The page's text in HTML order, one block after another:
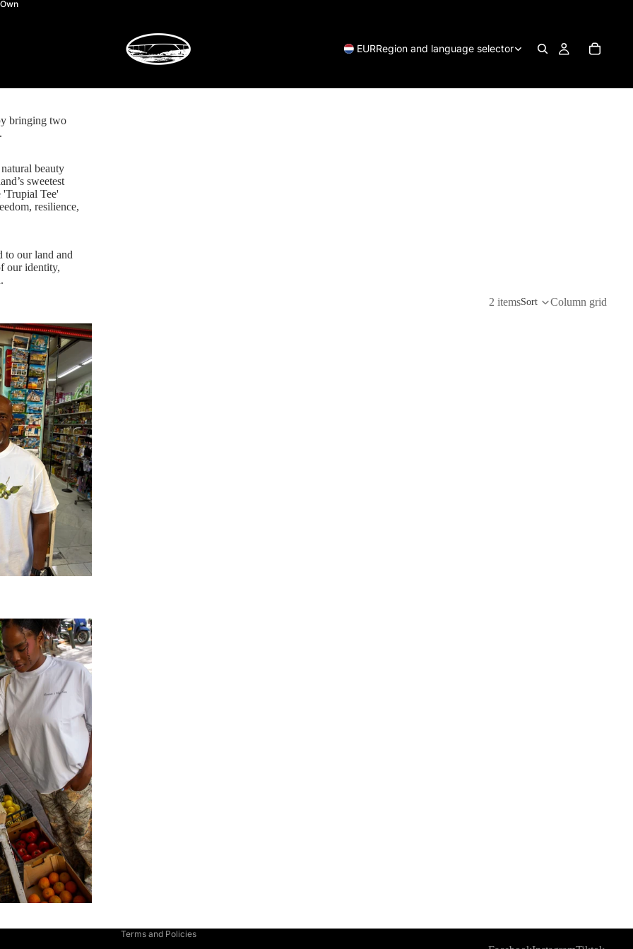
EURRegion and language selector
bringing two
beauty
sweetest
'Trupial Tee'
resilience,
to our land and
our identity,
2 itemsSort Column grid
Terms and Policies